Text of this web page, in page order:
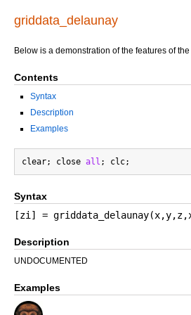
griddata_delaunay
Below is a demonstration of the features of the
Contents
Syntax
Description
Examples
clear; close all
Syntax
[zi] =
Description
UNDOCUMENTED
Examples